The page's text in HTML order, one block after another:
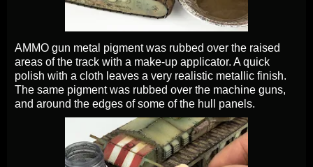
AMMO gun metal pigment was rubbed over the raised
areas of the track with a make-up applicator. A quick
polish with a cloth leaves a very realistic metallic finish.
The same pigment was rubbed over the machine guns,
and around the edges of some of the hull panels.